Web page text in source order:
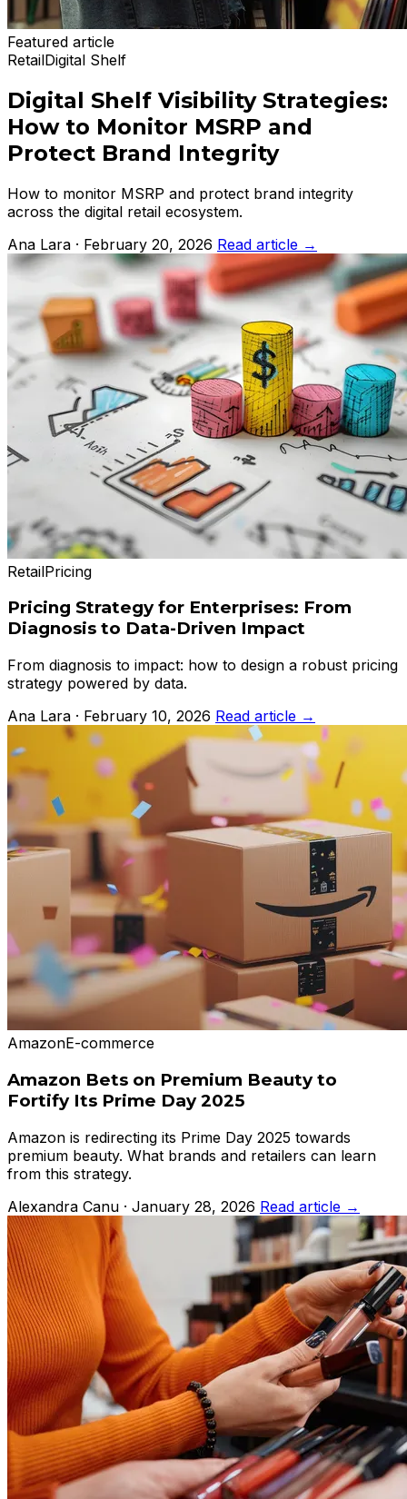
Featured article
RetailDigital Shelf
Digital Shelf Visibility Strategies:
How to Monitor MSRP and
Protect Brand Integrity
How to monitor MSRP and protect brand integrity
across the digital retail ecosystem.
Ana Lara · February 20, 2026 Read article →
RetailPricing
Pricing Strategy for Enterprises: From
Diagnosis to Data-Driven Impact
From diagnosis to impact: how to design a robust pricing
strategy powered by data.
Ana Lara · February 10, 2026 Read article →
AmazonE-commerce
Amazon Bets on Premium Beauty to
Fortify Its Prime Day 2025
Amazon is redirecting its Prime Day 2025 towards
premium beauty. What brands and retailers can learn
from this strategy.
Alexandra Canu · January 28, 2026 Read article →